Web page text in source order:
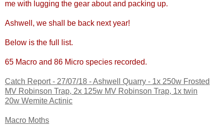
me with lugging the gear about and packing up.
Ashwell, we shall be back next year!
Below is the full list.
65 Macro and 86 Micro species recorded.
Catch Report - 27/07/18 - Ashwell Quarry - 1x 250w Frosted
MV Robinson Trap, 2x 125w MV Robinson Trap, 1x twin
20w Wemite Actinic
Macro Moths